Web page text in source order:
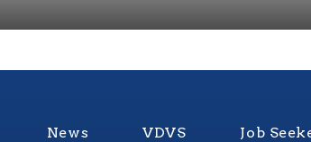
News VDVS Job